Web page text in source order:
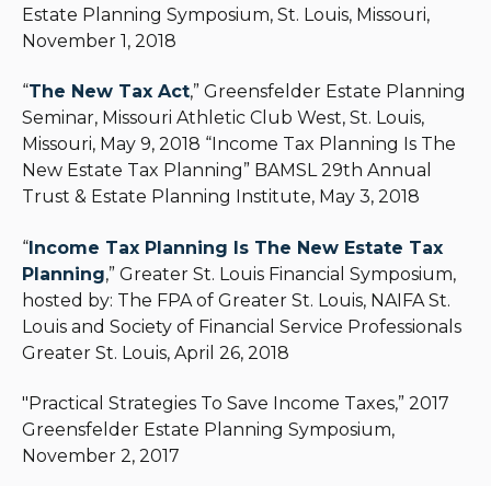
Estate Planning Symposium, St. Louis, Missouri,
November 1, 2018
“The New Tax Act,” Greensfelder Estate Planning
Seminar, Missouri Athletic Club West, St. Louis,
Missouri, May 9, 2018 “Income Tax Planning Is The
New Estate Tax Planning” BAMSL 29th Annual
Trust & Estate Planning Institute, May 3, 2018
“Income Tax Planning Is The New Estate Tax
Planning,” Greater St. Louis Financial Symposium,
hosted by: The FPA of Greater St. Louis, NAIFA St.
Louis and Society of Financial Service Professionals
Greater St. Louis, April 26, 2018
"Practical Strategies To Save Income Taxes,” 2017
Greensfelder Estate Planning Symposium,
November 2, 2017